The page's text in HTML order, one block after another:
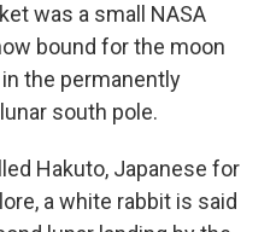
was a small NASA
bound for the moon
the permanently
south pole.
Hakuto, Japanese for
a white rabbit is said